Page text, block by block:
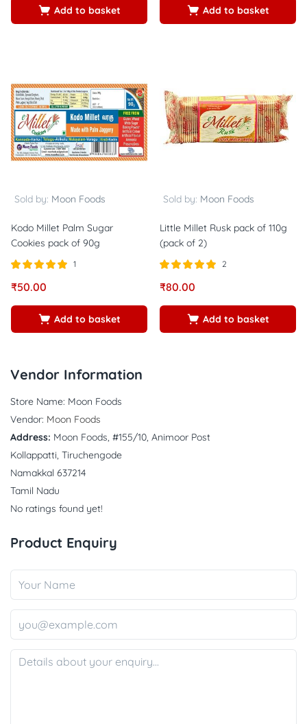
Add to basket Add to basket
Sold by: Moon Foods
Kodo Millet Palm Sugar
Cookies pack of 90g
5.00
1
₹50.00
Add to basket
Sold by: Moon Foods
Little Millet Rusk pack of 110g
(pack of 2)
5.00
2
₹80.00
Add to basket
Vendor Information
Store Name: Moon Foods
Vendor: Moon Foods
Address: Moon Foods, #155/10, Animoor Post
Kollappatti, Tiruchengode
Namakkal 637214
Tamil Nadu
No ratings found yet!
Product Enquiry